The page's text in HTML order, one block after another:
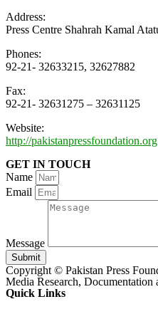
Address:
Press Centre Shahrah Kamal
Phones:
92-21- 32633215, 32627882
Fax:
92-21- 32631275 – 32631125
Website:
http://pakistanpressfoundation.org
GET IN TOUCH
Name
Email
Message
Submit
Copyright © Pakistan Press
Media Research, Documentation
Quick Links